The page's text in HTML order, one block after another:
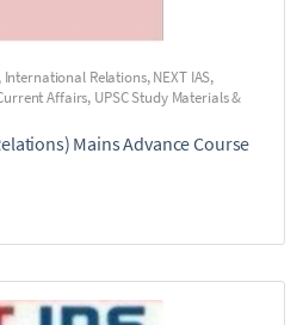
International Relations,NEXT IAS,
Affairs, UPSC Study Materials &
Mains Advance Course